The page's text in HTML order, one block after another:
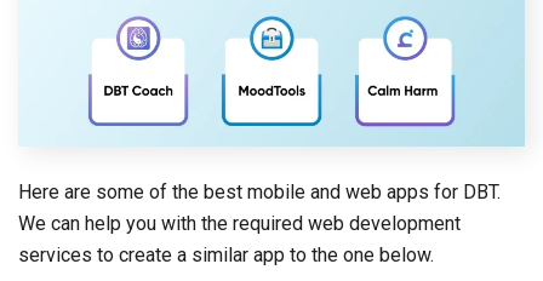
Here are some of the best mobile and web apps for DBT.
We can help you with the required web development
services to create a similar app to the one below.